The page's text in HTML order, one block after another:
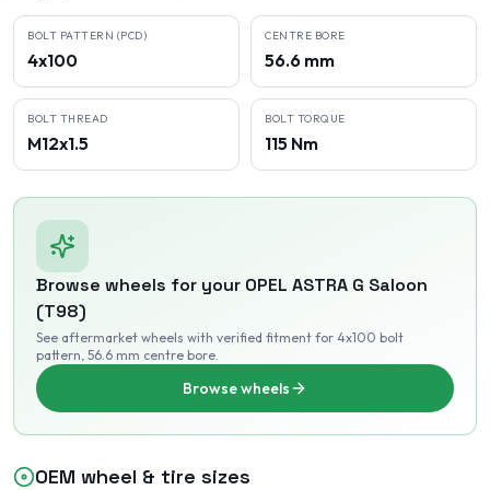
BOLT PATTERN (PCD)
4x100
CENTRE BORE
56.6 mm
BOLT THREAD
M12x1.5
BOLT TORQUE
115 Nm
Browse wheels for your OPEL ASTRA G Saloon
(T98)
See aftermarket wheels with verified fitment for 4x100 bolt
pattern, 56.6 mm centre bore.
Browse wheels
OEM wheel & tire sizes